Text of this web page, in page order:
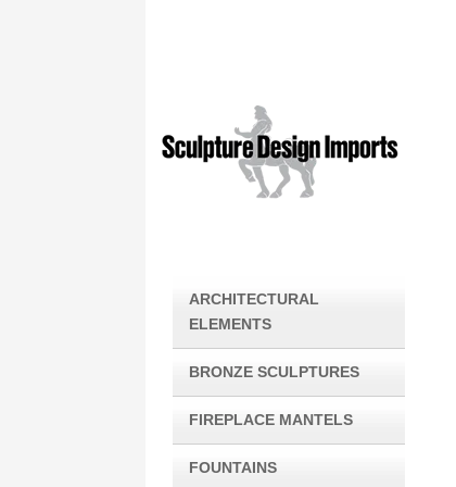
ARCHITECTURAL
ELEMENTS
BRONZE SCULPTURES
FIREPLACE MANTELS
FOUNTAINS